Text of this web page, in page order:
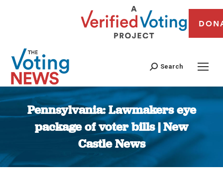
Search
Pennsylvania: Lawmakers eye
package of voter bills | New
Castle News
You are here: